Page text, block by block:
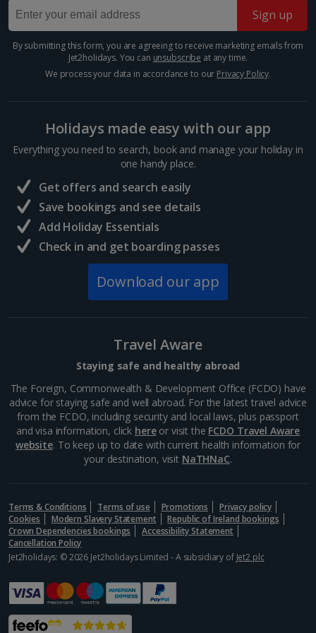
Barcelona
Set in the old shipyard, the Museu Marítim reminds us
of a time when Spain was a seafaring superpower.
newcomer to Barcelona. A main artery in the centre,
it extends from Plaça Catalunya down to the dock
and is lined with cafés, bars,...
Mercat de la Boqueria
Sign up
By submitting this form, you are agreeing to receive marketing emails from
Jet2holidays. You can unsubscribe at any time.
We process your data in accordance to our Privacy Policy.
Holidays made easy with our app
Everything you need to search, book and manage your holiday in
one handy place.
Get offers and search easily
Save bookings and see details
Add Holiday Essentials
Check in and get boarding passes
Download our app
Travel Aware
Staying safe and healthy abroad
The Foreign, Commonwealth & Development Office (FCDO) have
advice for staying safe and well abroad. For the latest travel advice
from the FCDO, including security and local laws, plus passport
and visa information, click hereor visit the FCDO Travel Aware
website. To keep up to date with current health information for
your destination, visit NaTHNaC.
Terms & Conditions Terms of use Promotions
Privacy policy
Cookies
Modern Slavery Statement
Republic of Ireland bookings
Crown Dependencies bookings
Accessibility Statement
Cancellation Policy
Jet2holidays: © 2026 Jet2holidays Limited - A subsidiary of Jet2 plc